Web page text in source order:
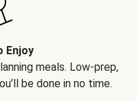
Enjoy
meals. Low-prep,
be done in no time.